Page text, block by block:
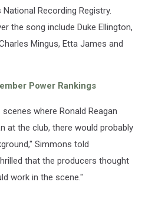
Recording Registry.
the song include Duke Ellington,
Mingus, Etta James and
Power Rankings
where Ronald Reagan
at the club, there would probably
Simmons told
that the producers thought
work in the scene."